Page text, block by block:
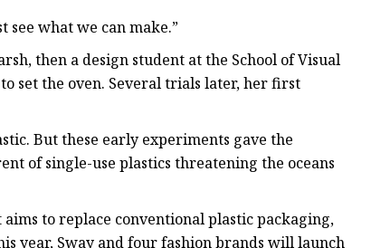
see what we can make.”
then a design student at the School of Visual
set the oven. Several trials later, her first
But these early experiments gave the
of single-use plastics threatening the oceans
to replace conventional plastic packaging,
year, Sway and four fashion brands will launch